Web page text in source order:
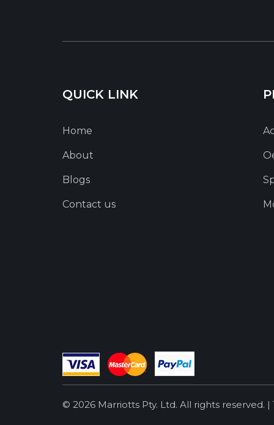
QUICK LINK
Home
About
Blogs
Contact us
© 2026 Marriotts Pty. Ltd. All rights reserved. |